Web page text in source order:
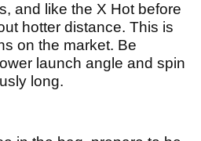
and like the X Hot before
hotter distance. This is
on the market. Be
launch angle and spin
long.